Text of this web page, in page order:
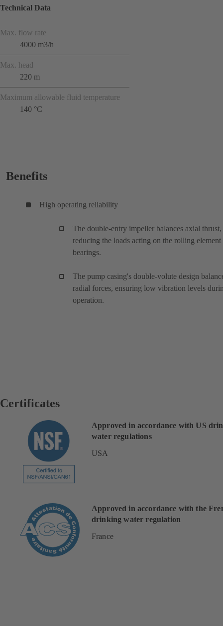
Technical Data
Max. flow rate
4000 m3/h
Max. head
220 m
Maximum allowable fluid temperature
140 °C
Benefits
High operating reliability
The double-entry impeller balances axial thrust,
reducing the loads acting on the rolling element
bearings.
The pump casing's double-volute design
radial forces, ensuring low vibration levels
operation.
Certificates
Approved in accordance with US
water regulations
USA
Approved in accordance with the
drinking water regulation
France